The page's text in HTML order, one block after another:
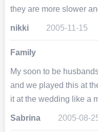
they are more slower
nikki 2005-11-15
Family
My soon to be
and we played this at
it at the wedding like a
Sabrina 2005-08-